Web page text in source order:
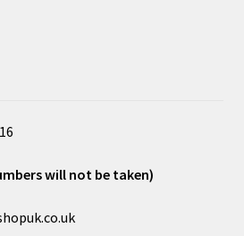
will not be taken)